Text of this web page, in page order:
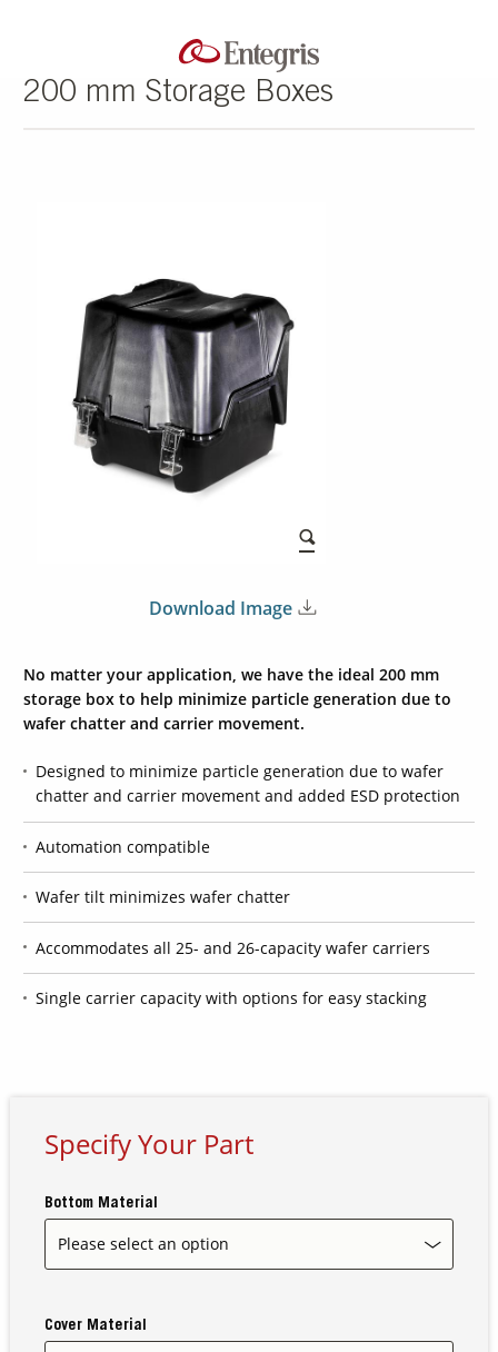
Product
Resources
200 mm Storage Boxes
Download Image
No matter your application, we have the ideal 200 mm
storage box to help minimize particle generation due to
wafer chatter and carrier movement.
Designed to minimize particle generation due to wafer
chatter and carrier movement and added ESD protection
Automation compatible
Wafer tilt minimizes wafer chatter
Accommodates all 25- and 26-capacity wafer carriers
Single carrier capacity with options for easy stacking
Specify Your Part
Bottom Material
Cover Material